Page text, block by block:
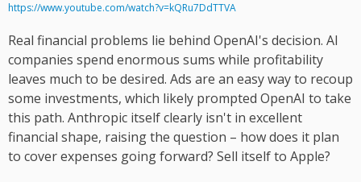
https://www.youtube.com/watch?v=kQRu7DdTTVA
Real financial problems lie behind OpenAI's decision. AI
companies spend enormous sums while profitability
leaves much to be desired. Ads are an easy way to recoup
some investments, which likely prompted OpenAI to take
this path. Anthropic itself clearly isn't in excellent
financial shape, raising the question – how does it plan
to cover expenses going forward? Sell itself to Apple?